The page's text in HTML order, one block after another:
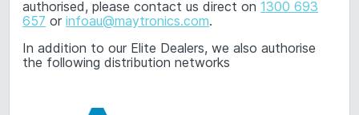
authorised, please contact us direct on 1300 693
657 orinfoau@maytronics.com.
In addition to our Elite Dealers, we also authorise
the following distribution networks